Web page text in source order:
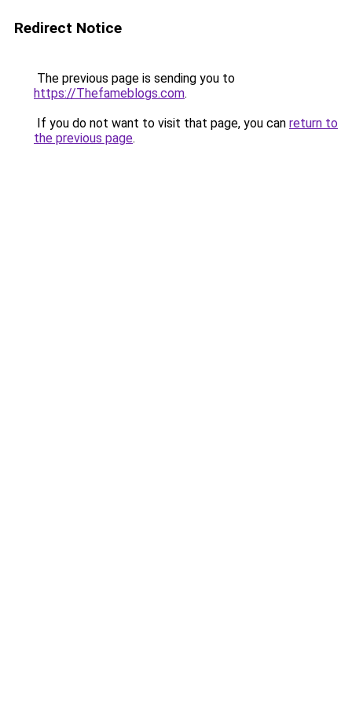
Redirect Notice
The previous page is sending you to
https://Thefameblogs.com.
If you do not want to visit that page, you can return to
the previous page.